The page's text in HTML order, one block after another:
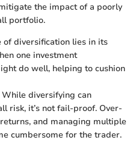
the impact of a poorly
portfolio.
of diversification lies in its
one investment
do well, helping to cushion
While diversifying can
risk, it’s not fail-proof. Over-
and managing multiple
cumbersome for the trader.